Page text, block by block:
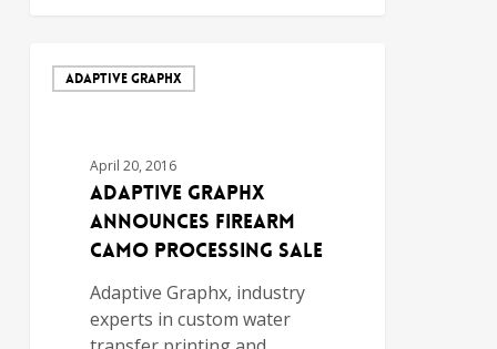
ADAPTIVE GRAPHX
April 20, 2016
Adaptive Graphx
Announces Firearm
Camo Processing Sale
Adaptive Graphx, industry
experts in custom water